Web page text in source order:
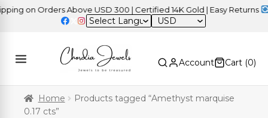
on Orders Above USD 300 | Certified 14K Gold | Easy Returns |
USD
Account Cart (0)
Home
Products tagged “Amethyst marquise
0.17 cts”